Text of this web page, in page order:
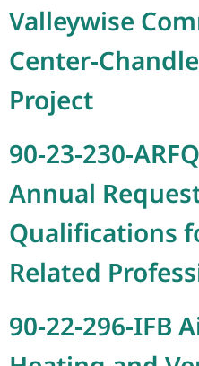
Valleywise
Center-
Project
90-23-230-
Annual
Qualifications
Related
90-22-296-IFB